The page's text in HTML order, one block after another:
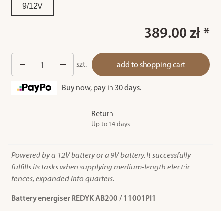
9/12V
389.00 zł *
szt. add to shopping cart
Buy now, pay in 30 days.
Return
Up to 14 days
Powered by a 12V battery or a 9V battery. It successfully
fulfills its tasks when supplying medium-length electric
fences, expanded into quarters.
Battery energiser REDYK AB200 / 11001PI1